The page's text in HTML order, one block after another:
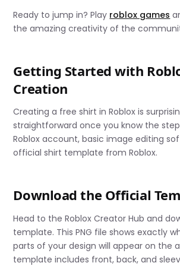
Ready to jump in? Play roblox games
the amazing creativity of the
Getting Started with
Creation
Creating a free shirt in Roblox is
straightforward once you know the
Roblox account, basic image editing
official shirt template from Roblox.
Download the Official
Head to the Roblox Creator Hub and
template. This PNG file shows exactly
parts of your design will appear on the
template includes front, back, and